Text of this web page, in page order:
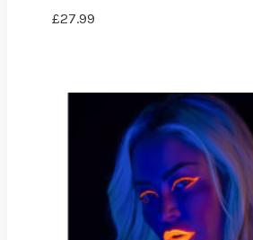
£27.99